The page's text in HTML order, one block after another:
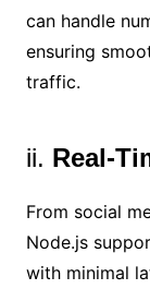
can handle
ensuring
traffic.
ii. Real-
From social
Node.js
with minimal